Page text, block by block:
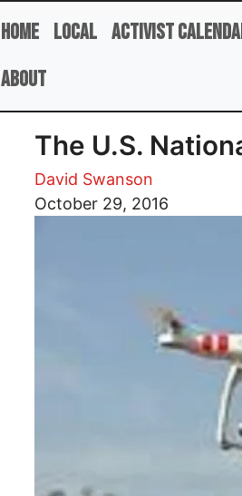
Home Local Activist
About
The U.S.
David Swanson
October 29, 2016
Image